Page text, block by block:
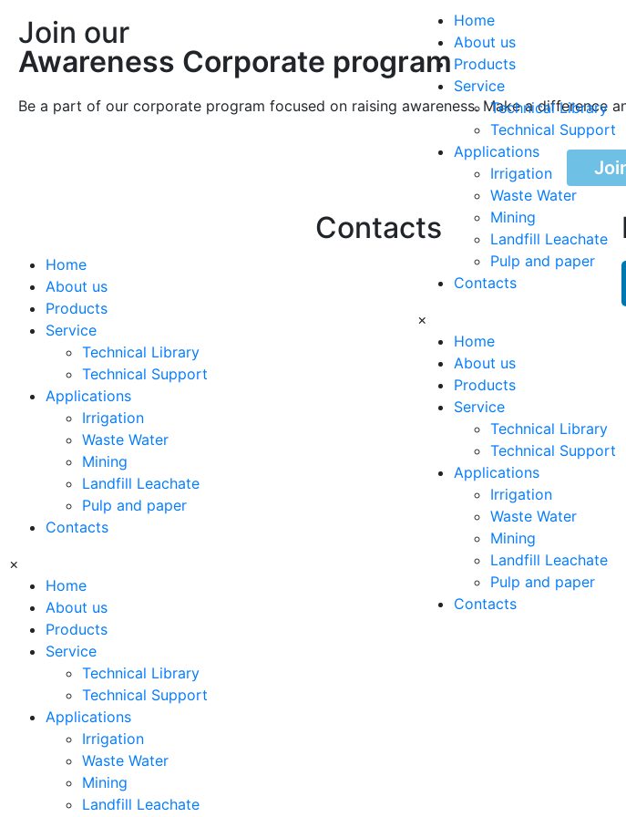
Home
About us
Products
Service
Technical Library
Technical Support
Applications
Irrigation
Waste Water
Mining
Landfill Leachate
Pulp and paper
Contacts
×
Home
About us
Products
Service
Technical Library
Technical Support
Applications
Irrigation
Waste Water
Mining
Landfill Leachate
Pulp and paper
Contacts
Join our
Awareness Corporate program
Be a part of our corporate program focused on raising awareness. Make a difference
Home
About us
Products
Service
Technical Library
Technical Support
Applications
Irrigation
Waste Water
Mining
Landfill Leachate
Pulp and paper
Contacts
×
Home
About us
Products
Service
Technical Library
Technical Support
Applications
Irrigation
Waste Water
Mining
Landfill Leachate
Contacts